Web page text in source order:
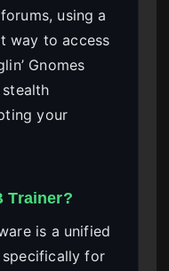
using a
way to access
Gnomes
your
Trainer?
is a unified
for